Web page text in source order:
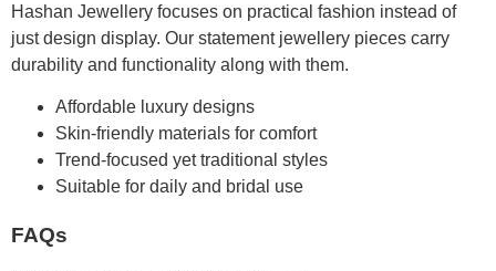
Hashan Jewellery focuses on practical fashion instead of
just design display. Our statement jewellery pieces carry
durability and functionality along with them.
Affordable luxury designs
Skin-friendly materials for comfort
Trend-focused yet traditional styles
Suitable for daily and bridal use
FAQs